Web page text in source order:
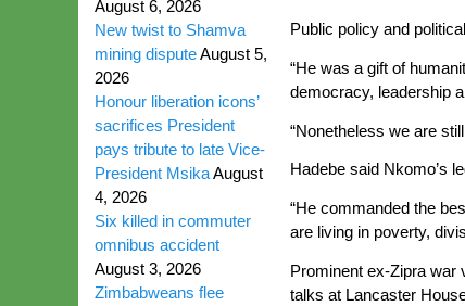
Public policy and
“He was a gift of
democracy, leadership
“Nonetheless we are
Hadebe said Nkomo’s
“He commanded the
are living in poverty,
Prominent ex-Zipra war
talks at Lancaster
August 6, 2026
New twist to Shamva
mining disputeAugust 5,
2026
Honour liberation icons’
sacrifices President
pays tribute to late Vice-
President MsikaAugust
4, 2026
Six killed in commuter
omnibus accident
August 3, 2026
Zimbabweans flee